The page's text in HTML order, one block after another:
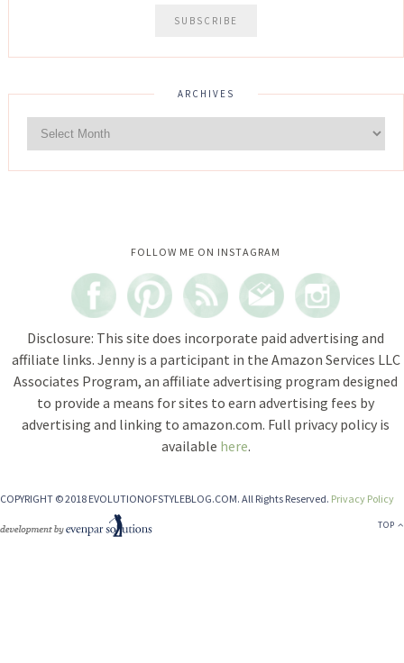
ARCHIVES
FOLLOW ME ON INSTAGRAM
Instagram did not return a 200.
Disclosure: This site does incorporate paid advertising and
affiliate links. Jenny is a participant in the Amazon Services LLC
Associates Program, an affiliate advertising program designed
to provide a means for sites to earn advertising fees by
advertising and linking to amazon.com. Full privacy policy is
available here.
COPYRIGHT © 2018 EVOLUTIONOFSTYLEBLOG.COM. All Rights Reserved. Privacy Policy
TOP